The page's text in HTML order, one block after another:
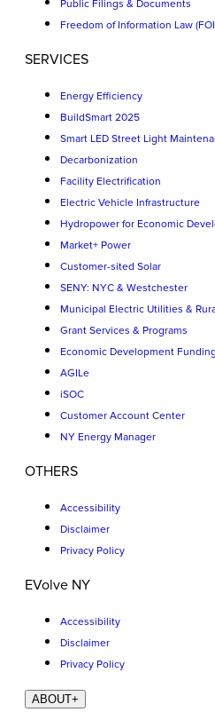
Public Filings & Documents
Freedom of Information Law
SERVICES
Energy Efficiency
BuildSmart 2025
Smart LED Street Light
Decarbonization
Facility Electrification
Electric Vehicle Infrastructure
Hydropower for Economic
Market+ Power
Customer-sited Solar
SENY: NYC & Westchester
Municipal Electric Utilities &
Grant Services & Programs
Economic Development
AGILe
iSOC
Customer Account Center
NY Energy Manager
OTHERS
Accessibility
Disclaimer
Privacy Policy
EVolve NY
Accessibility
Disclaimer
Privacy Policy
ABOUT+